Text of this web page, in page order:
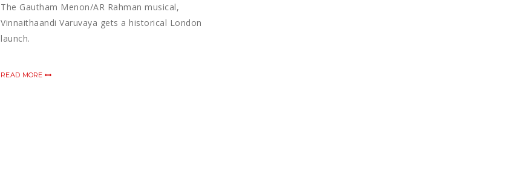
The Gautham Menon/AR Rahman musical,
Vinnaithaandi Varuvaya gets a historical London
launch.
READ MORE